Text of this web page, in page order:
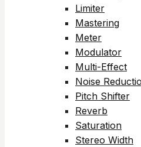
Limiter
Mastering
Meter
Modulator
Multi-Effect
Noise
Pitch Shifter
Reverb
Saturation
Stereo Width